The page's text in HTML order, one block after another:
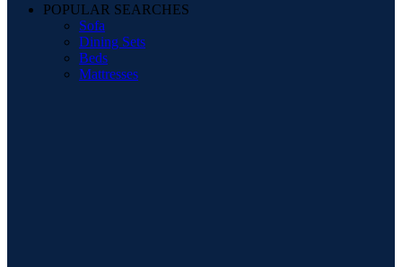
POPULAR SEARCHES
Sofa
Dining Sets
Beds
Mattresses